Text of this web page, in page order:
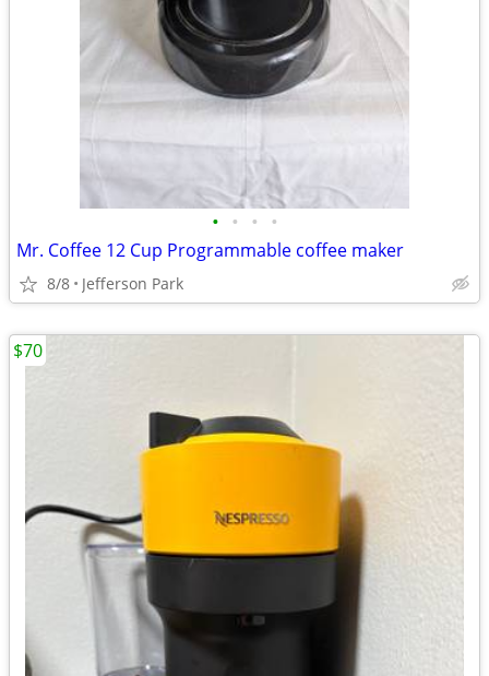
• • • •
Mr. Coffee 12 Cup Programmable coffee maker
8/8 Jefferson Park
$70